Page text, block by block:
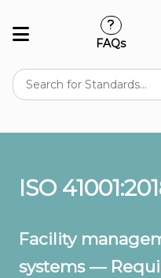
FAQs
ISO
Facility
systems —